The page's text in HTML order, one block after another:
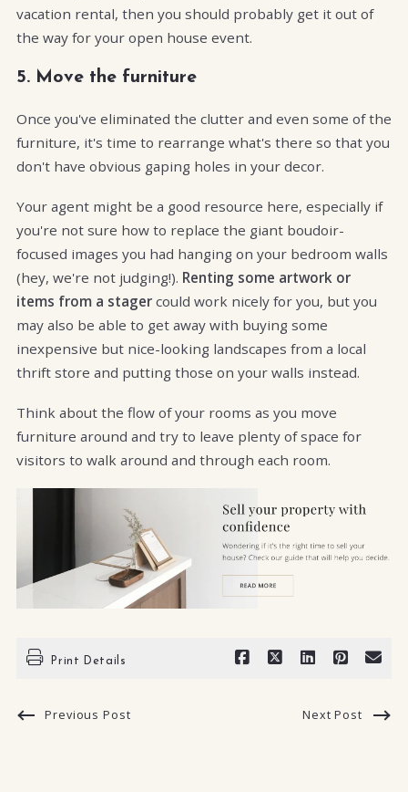
vacation rental, then you should probably get it out of
the way for your open house event.
5. Move the furniture
Once you've eliminated the clutter and even some of the
furniture, it's time to rearrange what's there so that you
don't have obvious gaping holes in your decor.
Your agent might be a good resource here, especially if
you're not sure how to replace the giant boudoir-
focused images you had hanging on your bedroom walls
(hey, we're not judging!). Renting some artwork or
items from a stager could work nicely for you, but you
may also be able to get away with buying some
inexpensive but nice-looking landscapes from a local
thrift store and putting those on your walls instead.
Think about the flow of your rooms as you move
furniture around and try to leave plenty of space for
visitors to walk around and through each room.
Print Details
Previous Post Next Post